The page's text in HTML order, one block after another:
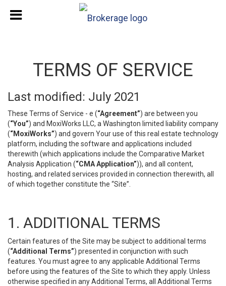
TERMS OF SERVICE
Last modified: July 2021
These Terms of Service - e (“Agreement”) are between you
(“You”) and MoxiWorks LLC, a Washington limited liability company
(“MoxiWorks”) and govern Your use of this real estate technology
platform, including the software and applications included
therewith (which applications include the Comparative Market
Analysis Application (“CMA Application”)), and all content,
hosting, and related services provided in connection therewith, all
of which together constitute the “Site”.
1. ADDITIONAL TERMS
Certain features of the Site may be subject to additional terms
(“Additional Terms”) presented in conjunction with such
features. You must agree to any applicable Additional Terms
before using the features of the Site to which they apply. Unless
otherwise specified in any Additional Terms, all Additional Terms